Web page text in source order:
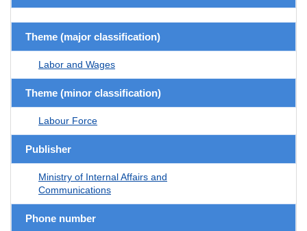
Theme (major classification)
Labor and Wages
Theme (minor classification)
Labour Force
Publisher
Ministry of Internal Affairs and
Communications
Phone number